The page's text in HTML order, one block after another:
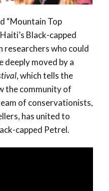
“Mountain Top
Black-capped
researchers who could
deeply moved by a
, which tells the
the community of
of conservationists,
has united to
capped Petrel.